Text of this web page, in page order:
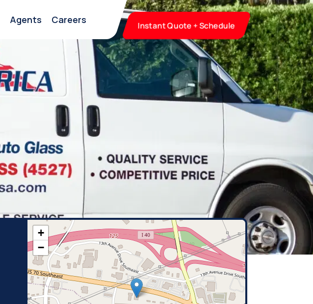
Agents Careers Instant Quote + Schedule
+
−